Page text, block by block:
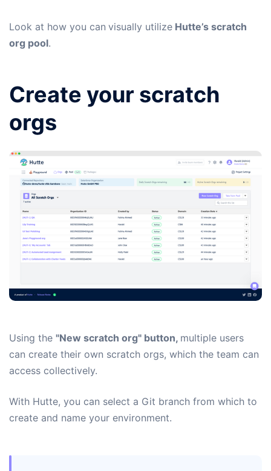
Look at how you can visually utilize Hutte’s scratch
org pool.
Create your scratch
orgs
Using the "New scratch org" button, multiple users
can create their own scratch orgs, which the team can
access collectively.
​​With Hutte, you can select a Git branch from which to
create and name your environment.